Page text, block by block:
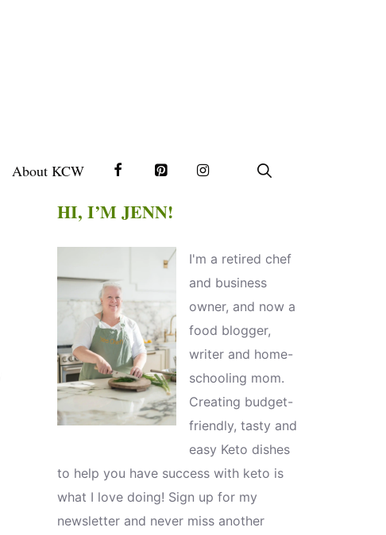
About KCW
HI, I’M JENN!
I'm a retired chef
and business
owner, and now a
food blogger,
writer and home-
schooling mom.
Creating budget-
friendly, tasty and
easy Keto dishes
to help you have success with keto is
what I love doing! Sign up for my
newsletter and never miss another